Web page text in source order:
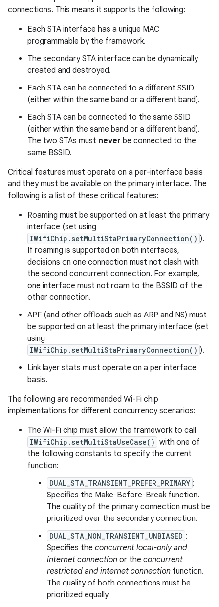
connections. This means it supports the following:
Each STA interface has a unique MAC
programmable by the framework.
The secondary STA interface can be dynamically
created and destroyed.
Each STA can be connected to a different SSID
(either within the same band or a different band).
Each STA can be connected to the same SSID
(either within the same band or a different band).
The two STAs must never be connected to the
same BSSID.
Critical features must operate on a per-interface basis
and they must be available on the primary interface. The
following is a list of these critical features:
Roaming must be supported on at least the primary
interface (set using
IWifiChip.setMultiStaPrimaryConnection() ).
If roaming is supported on both interfaces,
decisions on one connection must not clash with
the second concurrent connection. For example,
one interface must not roam to the BSSID of the
other connection.
APF (and other offloads such as ARP and NS) must
be supported on at least the primary interface (set
using
IWifiChip.setMultiStaPrimaryConnection() ).
Link layer stats must operate on a per interface
basis.
The following are recommended Wi-Fi chip
implementations for different concurrency scenarios:
The Wi-Fi chip must allow the framework to call
IWifiChip.setMultiStaUseCase() with one of
the following constants to specify the current
function:
DUAL_STA_TRANSIENT_PREFER_PRIMARY :
Specifies the Make-Before-Break function.
The quality of the primary connection must be
prioritized over the secondary connection.
DUAL_STA_NON_TRANSIENT_UNBIASED :
Specifies the concurrent local-only and
internet connection or the concurrent
restricted and internet connection function.
The quality of both connections must be
prioritized equally.